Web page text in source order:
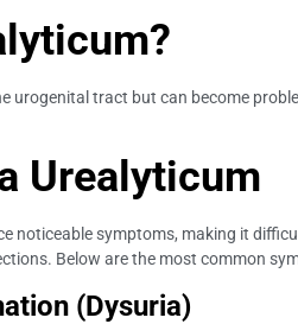
urogenital tract but can become
Urealyticum
noticeable symptoms, making it
Below are the most common
(Dysuria)